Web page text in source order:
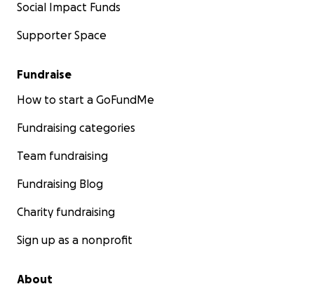
Social Impact Funds
Supporter Space
Fundraise
How to start a GoFundMe
Fundraising categories
Team fundraising
Fundraising Blog
Charity fundraising
Sign up as a nonprofit
About